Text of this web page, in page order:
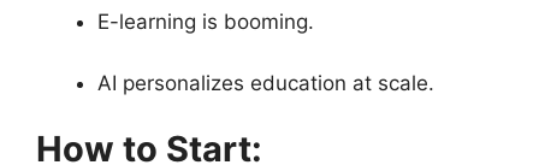
E-learning is booming.
AI personalizes education at scale.
How to Start: